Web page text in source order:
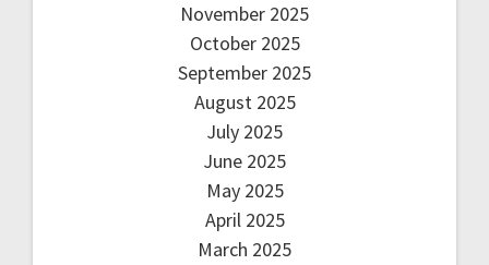
November 2025
October 2025
September 2025
August 2025
July 2025
June 2025
May 2025
April 2025
March 2025